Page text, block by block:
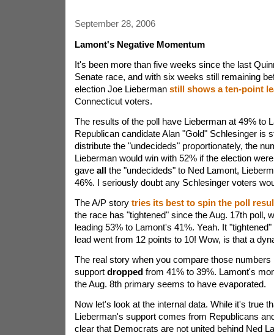
September 28, 2006
Lamont's Negative Momentum
It's been more than five weeks since the last
Senate race, and with six weeks still remaining
election Joe Lieberman still shows a ten-point
Connecticut voters.
The results of the poll have Lieberman at 49% to
Republican candidate Alan "Gold" Schlesinger is
distribute the "undecideds" proportionately, the
Lieberman would win with 52% if the election
gave allthe "undecideds" to Ned Lamont,
46%. I seriously doubt any Schlesinger voters
The A/P story tries its best to spin the poll
the race has "tightened" since the Aug. 17th poll,
leading 53% to Lamont's 41%. Yeah. It
lead went from 12 points to 10! Wow, is that a
The real story when you compare those numbers
support droppedfrom 41% to 39%. Lamont's
the Aug. 8th primary seems to have evaporated.
Now let's look at the internal data. While it's true
Lieberman's support comes from Republicans
clear that Democrats are not united behind Ned